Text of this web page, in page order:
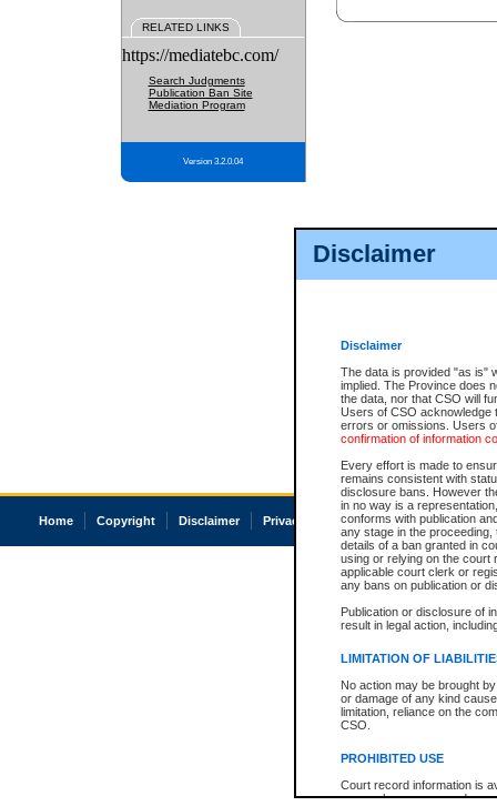
Disclaimer
Disclaimer
The data is provided "as is"
implied. The Province does
the data, nor that CSO will
Users of CSO acknowledge
errors or omissions. Users
confirmation of information
Every effort is made to
remains consistent with
disclosure bans. However
in no way is a
conforms with publication
any stage in the
details of a ban granted in
using or relying on the court
applicable court clerk or
any bans on publication or
Publication or disclosure of
result in legal action,
LIMITATION OF
No action may be brought
or damage of any kind
limitation, reliance on the
CSO.
PROHIBITED USE
Court record information is
research purposes and may
RELATED LINKS
https://mediatebc.com/
Search Judgments
Publication Ban Site
Mediation Program
Version 3.2.0.04
Home Copyright Disclaimer Privacy Accessibility